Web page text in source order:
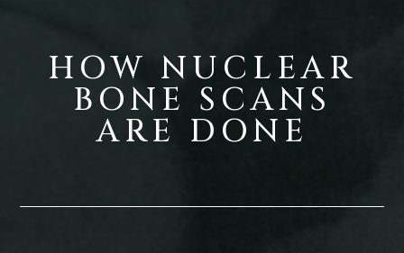
HOW NUCLEAR
BONE SCANS
ARE DONE